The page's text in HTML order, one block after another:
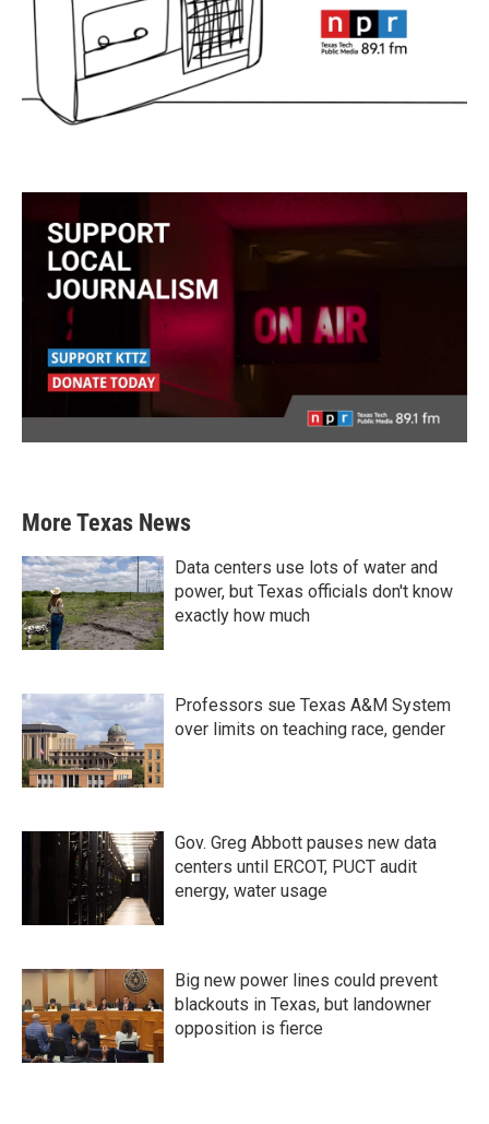
More Texas News
Data centers use lots of water and
power, but Texas officials don't know
exactly how much
Professors sue Texas A&M System
over limits on teaching race, gender
Gov. Greg Abbott pauses new data
centers until ERCOT, PUCT audit
energy, water usage
Big new power lines could prevent
blackouts in Texas, but landowner
opposition is fierce